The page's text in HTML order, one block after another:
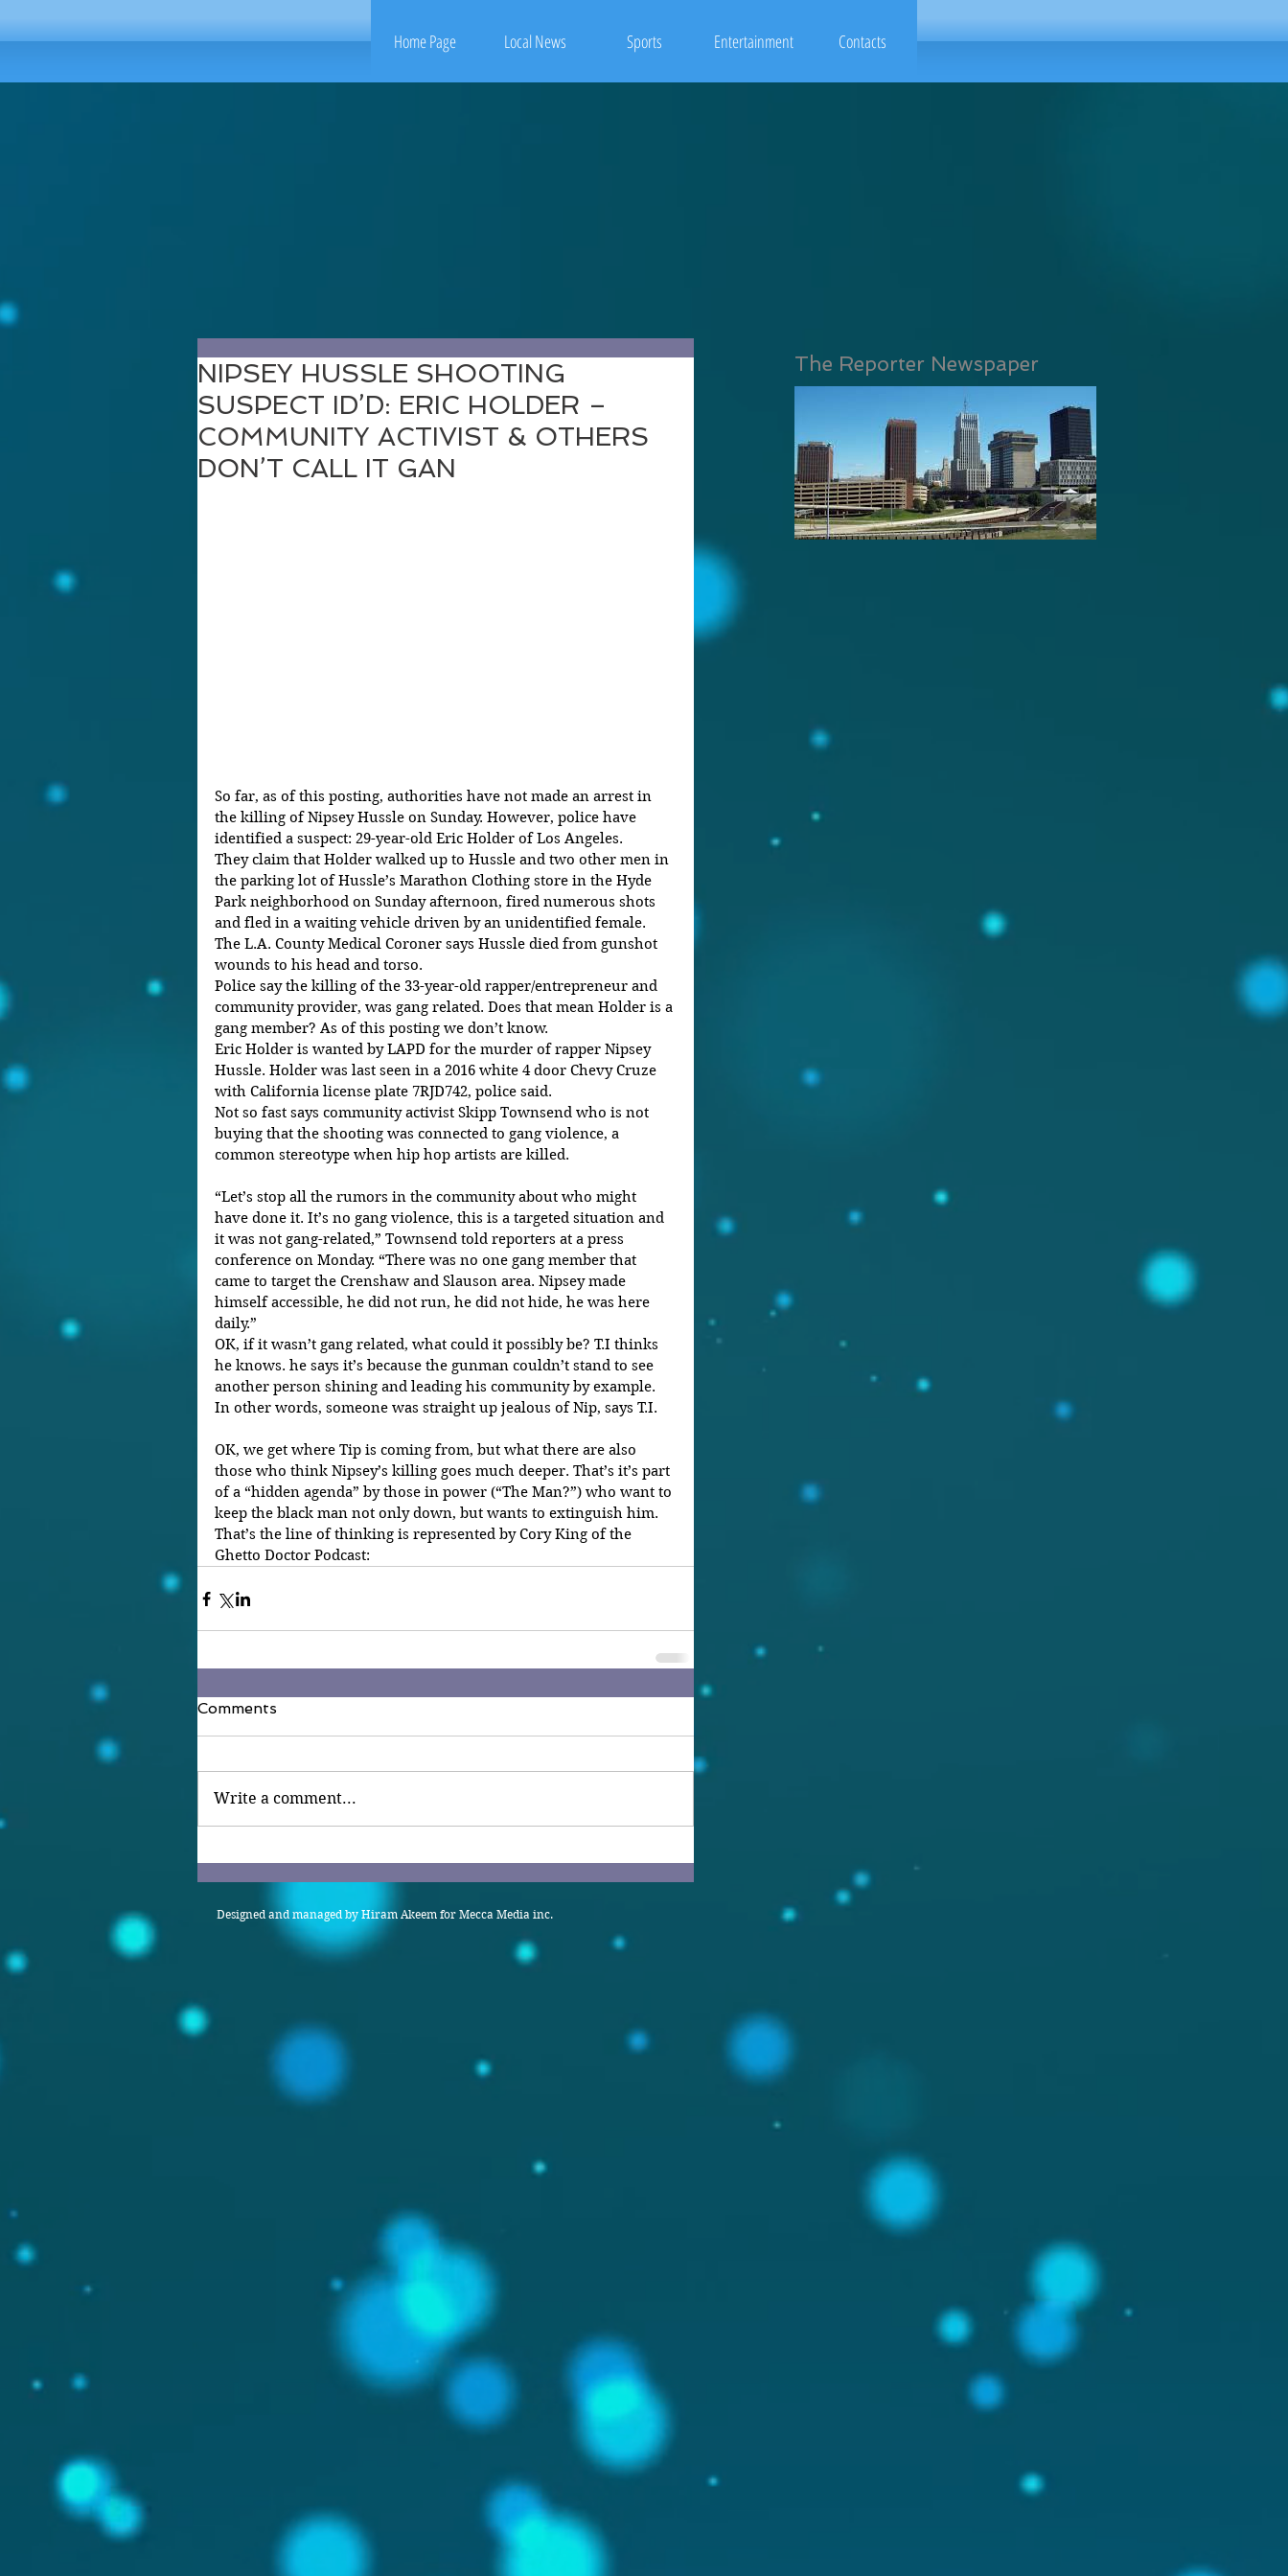
Home Page Local News Sports Entertainment Contacts
NIPSEY HUSSLE SHOOTING
SUSPECT ID’D: ERIC HOLDER –
COMMUNITY ACTIVIST & OTHERS
DON’T CALL IT GAN
So far, as of this posting, authorities have not made an arrest in
the killing of Nipsey Hussle on Sunday. However, police have
identified a suspect: 29-year-old Eric Holder of Los Angeles.
They claim that Holder walked up to Hussle and two other men in
the parking lot of Hussle’s Marathon Clothing store in the Hyde
Park neighborhood on Sunday afternoon, fired numerous shots
and fled in a waiting vehicle driven by an unidentified female.
The L.A. County Medical Coroner says Hussle died from gunshot
wounds to his head and torso.
Police say the killing of the 33-year-old rapper/entrepreneur and
community provider, was gang related. Does that mean Holder is a
gang member? As of this posting we don’t know.
Eric Holder is wanted by LAPD for the murder of rapper Nipsey
Hussle. Holder was last seen in a 2016 white 4 door Chevy Cruze
with California license plate 7RJD742, police said.
Not so fast says community activist Skipp Townsend who is not
buying that the shooting was connected to gang violence, a
common stereotype when hip hop artists are killed.
“Let’s stop all the rumors in the community about who might
have done it. It’s no gang violence, this is a targeted situation and
it was not gang-related,” Townsend told reporters at a press
conference on Monday. “There was no one gang member that
came to target the Crenshaw and Slauson area. Nipsey made
himself accessible, he did not run, he did not hide, he was here
daily.”
OK, if it wasn’t gang related, what could it possibly be? T.I thinks
he knows. he says it’s because the gunman couldn’t stand to see
another person shining and leading his community by example.
In other words, someone was straight up jealous of Nip, says T.I.
OK, we get where Tip is coming from, but what there are also
those who think Nipsey’s killing goes much deeper. That’s it’s part
of a “hidden agenda” by those in power (“The Man?”) who want to
keep the black man not only down, but wants to extinguish him.
That’s the line of thinking is represented by Cory King of the
Ghetto Doctor Podcast:
Comments
Write a comment...
The Reporter Newspaper
Designed and managed by Hiram Akeem for Mecca Media inc.